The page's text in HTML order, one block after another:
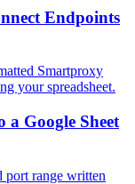
Endpoints
Smartproxy
your spreadsheet.
Google Sheet
port range written